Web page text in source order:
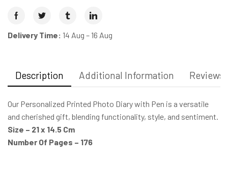
Delivery Time: 14 Aug – 16 Aug
Description Additional Information Reviews
Our Personalized Printed Photo Diary with Pen is a versatile
and cherished gift, blending functionality, style, and sentiment.
Size – 21 x 14.5 Cm
Number Of Pages – 176